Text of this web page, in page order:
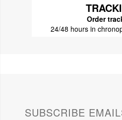
Order
24/48 hours in
SUBSCRIBE